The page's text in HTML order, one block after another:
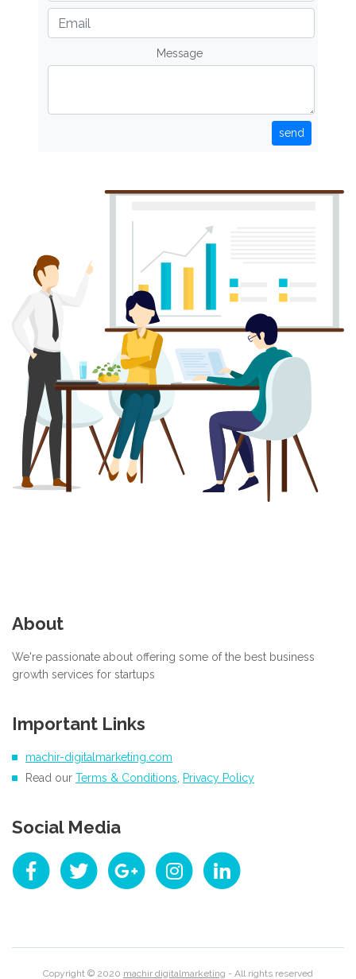
Message
send
About
We're passionate about offering some of the best business
growth services for startups
Important Links
machir-digitalmarketing.com
Read our Terms & Conditions Privacy Policy
Social Media
Copyright © 2020 machir digitalmarketing - All rights reserved